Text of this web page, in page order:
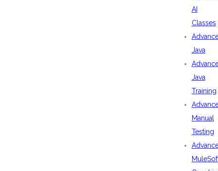
AI
Classes
Java
Java
Training
Manual
Testing